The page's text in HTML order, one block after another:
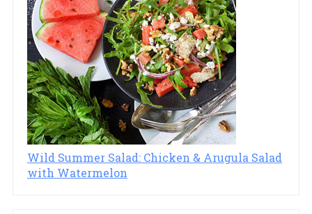
Wild Summer Salad: Chicken & Arugula Salad
with Watermelon